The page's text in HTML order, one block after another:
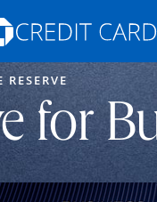
Opens Marketplace
RESERVE
for